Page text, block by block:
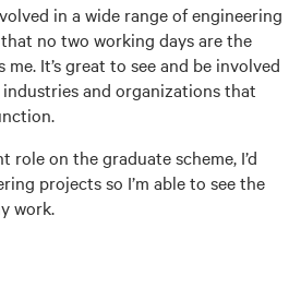
in a wide range of engineering
no two working days are the
It’s great to see and be involved
and organizations that
role on the graduate scheme, I’d
projects so I’m able to see the
work.